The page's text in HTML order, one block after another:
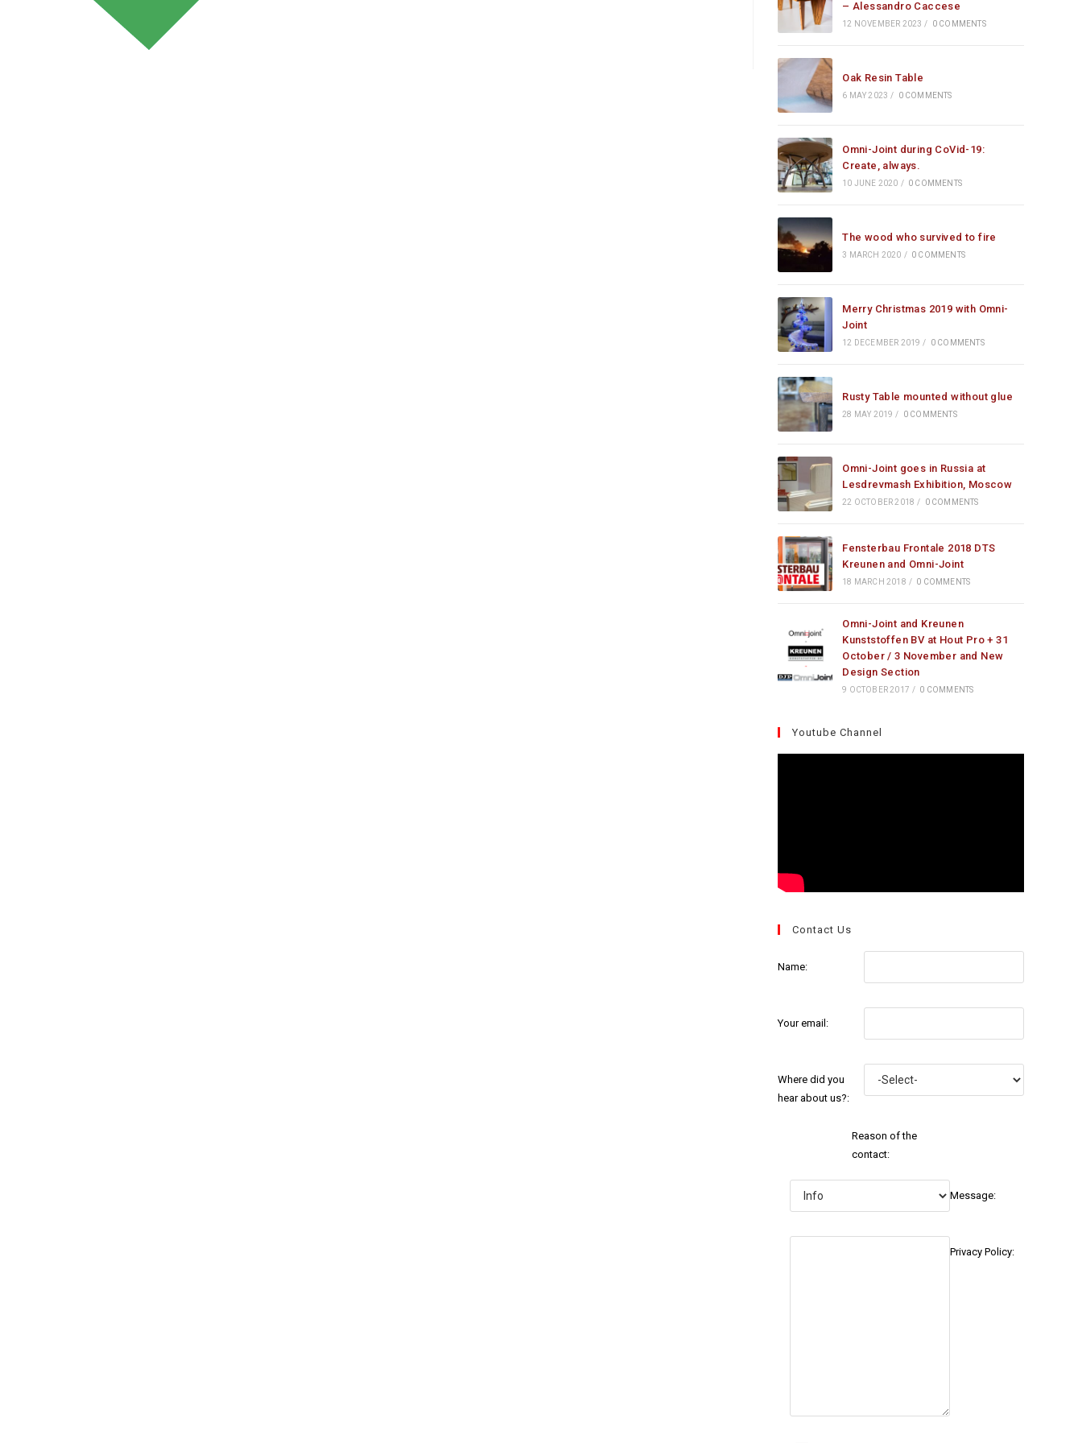
– Alessandro Caccese
12 NOVEMBER 2023 / 0 COMMENTS
Oak Resin Table
6 MAY 2023 / 0 COMMENTS
Omni-Joint during CoVid-19:
Create, always.
10 JUNE 2020 / 0 COMMENTS
The wood who survived to fire
3 MARCH 2020 / 0 COMMENTS
Merry Christmas 2019 with Omni-
Joint
12 DECEMBER 2019 / 0 COMMENTS
Rusty Table mounted without glue
28 MAY 2019 / 0 COMMENTS
Omni-Joint goes in Russia at
Lesdrevmash Exhibition, Moscow
22 OCTOBER 2018 / 0 COMMENTS
Fensterbau Frontale 2018 DTS
Kreunen and Omni-Joint
18 MARCH 2018 / 0 COMMENTS
Omni-Joint and Kreunen
Kunststoffen BV at Hout Pro + 31
October / 3 November and New
Design Section
9 OCTOBER 2017 / 0 COMMENTS
Youtube Channel
Contact Us
Name:
Your email:
Where did you
hear about us?:
Reason of the
contact:
Message:
Privacy Policy: